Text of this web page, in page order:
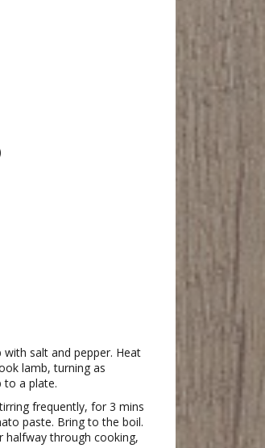
salt and pepper. Heat
lamb, turning as
to a plate.
frequently, for 3 mins
paste. Bring to the boil.
halfway through cooking,